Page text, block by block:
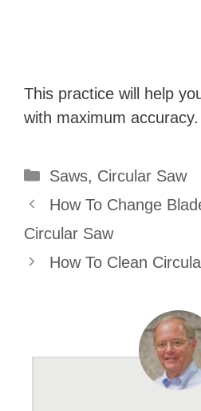
This practice will help
with maximum accuracy.
Categories
Saws, Circular Saw
How To Change
Circular Saw
How To Clean